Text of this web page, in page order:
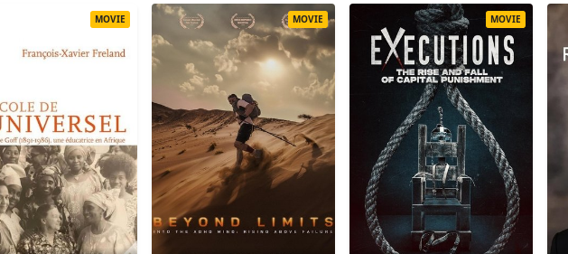
MOVIE MOVIE MOVIE